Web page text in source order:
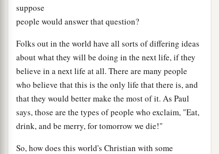
suppose
people would answer that question?
Folks out in the world have all sorts of differing ideas
about what they will be doing in the next life, if they
believe in a next life at all. There are many people
who believe that this is the only life that there is, and
that they would better make the most of it. As Paul
says, those are the types of people who exclaim, "Eat,
drink, and be merry, for tomorrow we die!"
So, how does this world's Christian with some